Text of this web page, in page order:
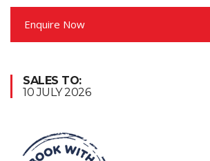
Enquire Now
SALES TO:
10 JULY 2026